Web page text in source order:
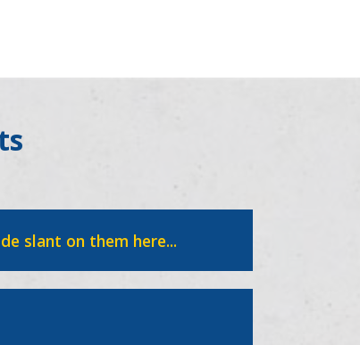
slant on them here...